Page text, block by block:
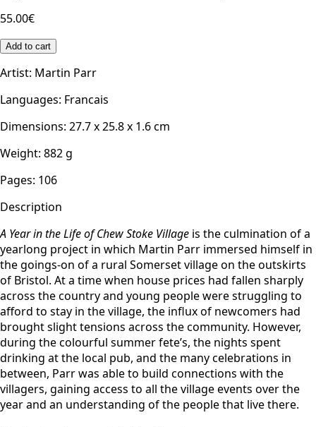
55.00€
Add to cart
Artist: Martin Parr
Languages: Francais
Dimensions: 27.7 x 25.8 x 1.6cm
Weight: 882g
Pages: 106
Description
A Year in the Life of Chew Stoke Village is the culmination of a
yearlong project in which Martin Parr immersed himself in
the goings-on of a rural Somerset village on the outskirts
of Bristol. At a time when house prices had fallen sharply
across the country and young people were struggling to
afford to stay in the village, the influx of newcomers had
brought slight tensions across the community. However,
during the colourful summer fete’s, the nights spent
drinking at the local pub, and the many celebrations in
between, Parr was able to build connections with the
villagers, gaining access to all the village events over the
year and an understanding of the people that live there.